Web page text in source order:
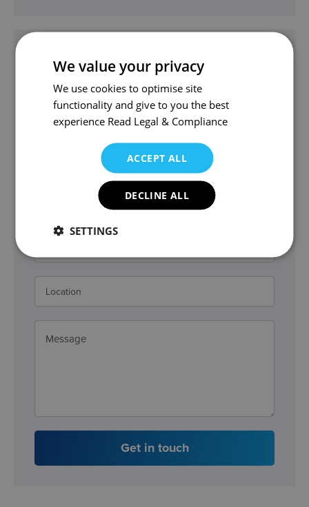
Get in touch
tmf@wjm.co.uk
Thomas and the team can help.
Get in touch
We value your privacy
We use cookies to optimise site
functionality and give to you the best
experience Read Legal & Compliance
ACCEPT ALL
DECLINE ALL
SETTINGS